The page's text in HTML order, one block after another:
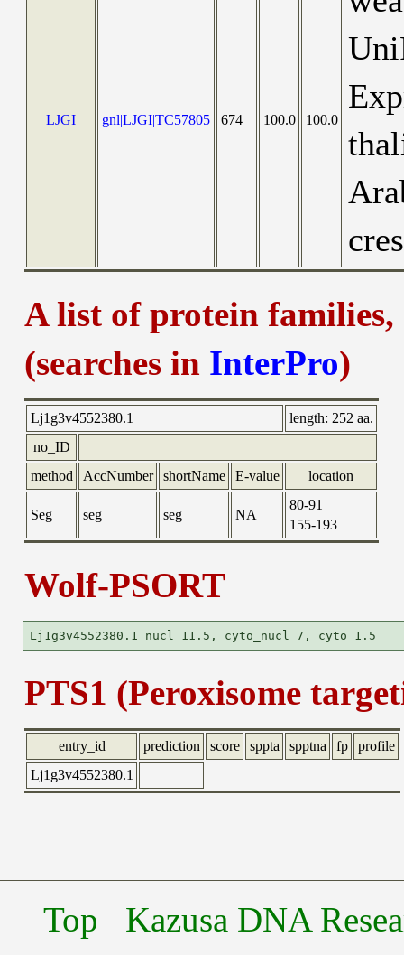
LJGI gnl|LJGI|TC57805 674 100.0 100.0
A list of protein
(searches in InterPro)
Lj1g3v4552380.1 length: 252 aa.
no_ID
method
AccNumber shortName E-value location
Seg seg seg NA
80-91
155-193
Wolf-PSORT
PTS1 (Peroxisome
entry_id prediction score sppta spptna fp
profile
Lj1g3v4552380.1
Top Kazusa DNA